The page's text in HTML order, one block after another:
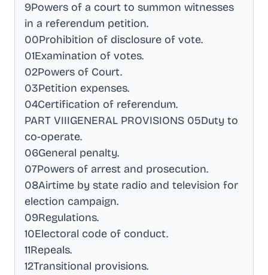
9Powers of a court to summon witnesses
in a referendum petition.
00Prohibition of disclosure of vote.
01Examination of votes.
02Powers of Court.
03Petition expenses.
04Certification of referendum.
PART VIIIGENERAL PROVISIONS 05Duty to
co-operate.
06General penalty.
07Powers of arrest and prosecution.
08Airtime by state radio and television for
election campaign.
09Regulations.
10Electoral code of conduct.
11Repeals.
12Transitional provisions.